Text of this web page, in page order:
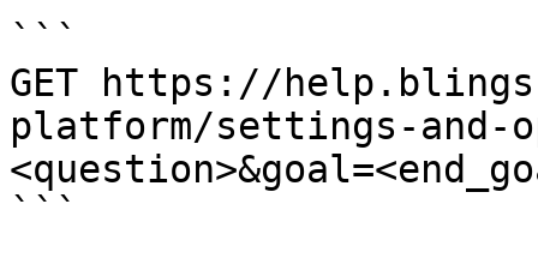
```
GET https://
platform/settings-and-
```